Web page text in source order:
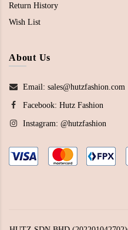
Return History
Wish List
About Us
Email: sales@hutzfashion.com
Facebook: Hutz Fashion
Instagram: @hutzfashion